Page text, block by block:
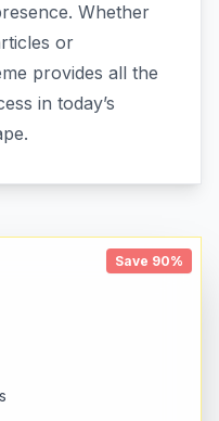
Whether
or
provides all the
in today’s
Save 90%